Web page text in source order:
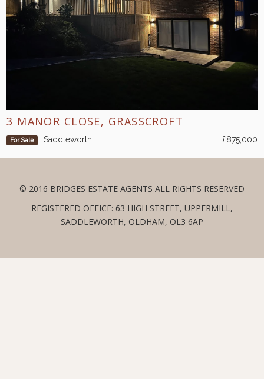
3 MANOR CLOSE, GRASSCROFT
For Sale Saddleworth £875,000
© 2016 BRIDGES ESTATE AGENTS ALL RIGHTS RESERVED
REGISTERED OFFICE: 63 HIGH STREET, UPPERMILL,
SADDLEWORTH, OLDHAM, OL3 6AP